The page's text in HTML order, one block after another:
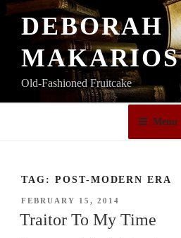
Skip
DEBORAH
MAKARIOS
Old-Fashioned Fruitcake
Menu
TAG: POST-MODERN ERA
POSTED
ON
FEBRUARY 15, 2014
Traitor To My Time